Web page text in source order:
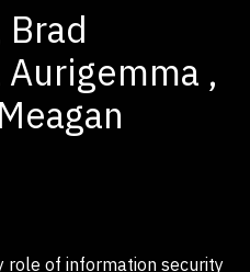
Brad
,
role of information security